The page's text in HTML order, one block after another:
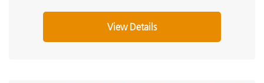
Shipped Weight
Communication Interface
View Details